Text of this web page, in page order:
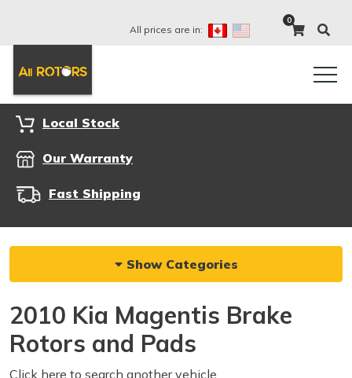
All prices are in:
0
Local Stock
Our Warranty
Fast Shipping
Show Categories
2010 Kia Magentis Brake
Rotors and Pads
Click here to search another vehicle